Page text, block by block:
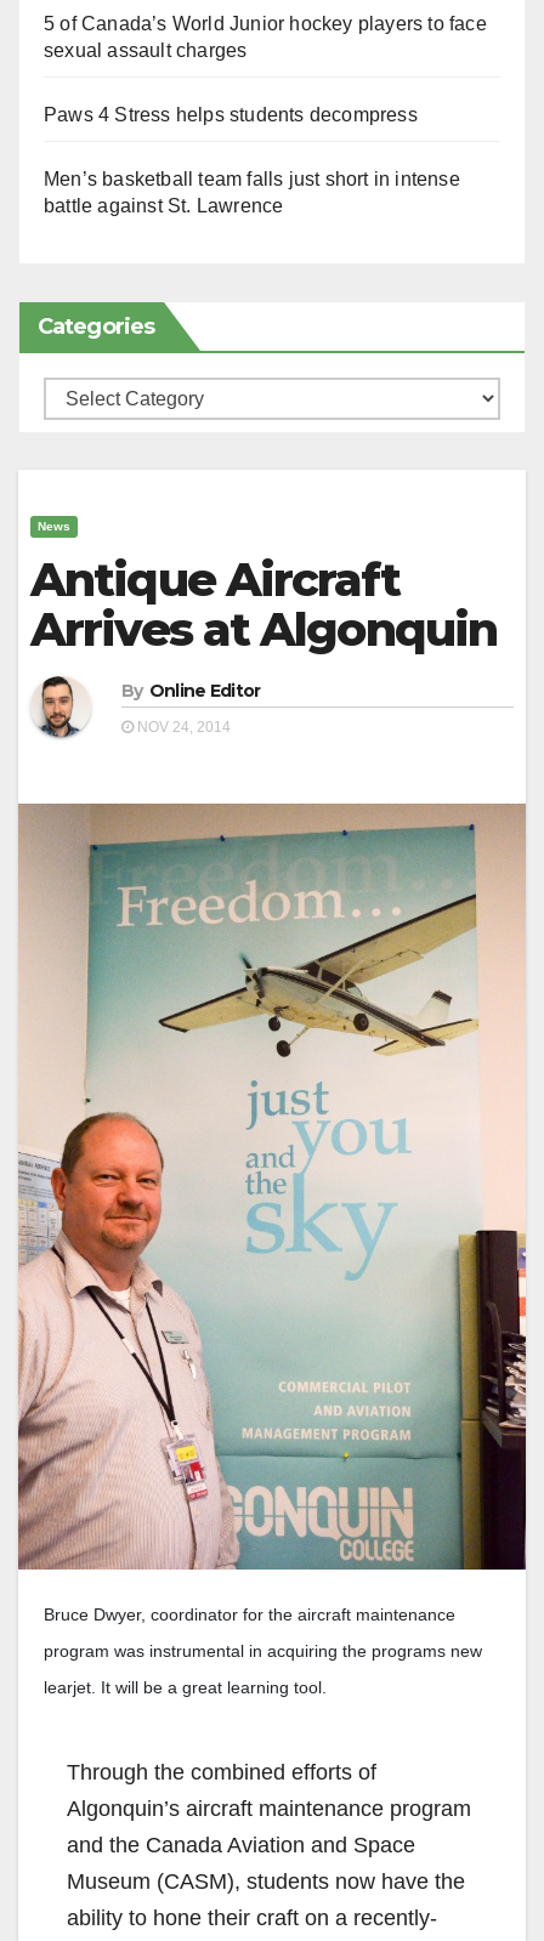
5 of Canada’s World Junior hockey players to face
sexual assault charges
Paws 4 Stress helps students decompress
Men’s basketball team falls just short in intense
battle against St. Lawrence
Categories
Categories
News
Antique Aircraft
Arrives at Algonquin
By Online Editor
NOV 24, 2014
Bruce Dwyer, coordinator for the aircraft maintenance
program was instrumental in acquiring the programs new
learjet. It will be a great learning tool.
Through the combined efforts of
Algonquin’s aircraft maintenance program
and the Canada Aviation and Space
Museum (CASM), students now have the
ability to hone their craft on a recently-